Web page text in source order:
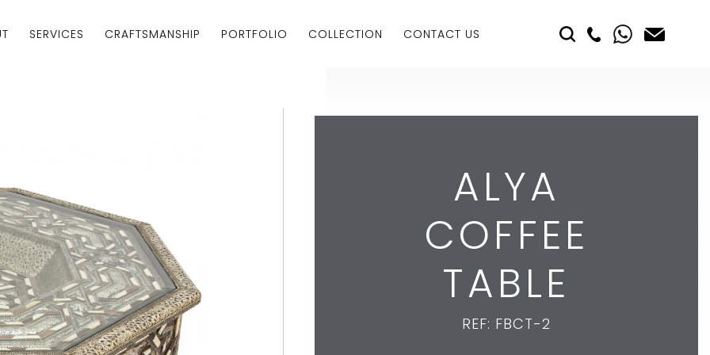
SERVICES CRAFTSMANSHIP PORTFOLIO COLLECTION CONTACT US
ALYA
COFFEE
TABLE
REF: FBCT-2